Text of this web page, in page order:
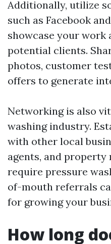
Additionally, utilize
such as Facebook
showcase your work
potential clients.
photos, customer
offers to generate
Networking is also
washing industry.
with other local
agents, and property
require pressure
of-mouth referrals
for growing your
How long